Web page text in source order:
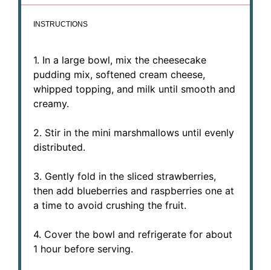
INSTRUCTIONS
1. In a large bowl, mix the cheesecake
pudding mix, softened cream cheese,
whipped topping, and milk until smooth and
creamy.
2. Stir in the mini marshmallows until evenly
distributed.
3. Gently fold in the sliced strawberries,
then add blueberries and raspberries one at
a time to avoid crushing the fruit.
4. Cover the bowl and refrigerate for about
1 hour before serving.